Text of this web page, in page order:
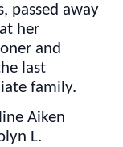
passed away
her
and
last
family.
Aiken
L.